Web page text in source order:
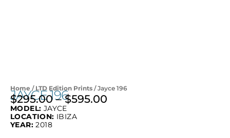
Home / LTD Edition Prints / Jayce 196
JAYCE 196
$295.00 – $595.00
MODEL: JAYCE
LOCATION: IBIZA
YEAR: 2018